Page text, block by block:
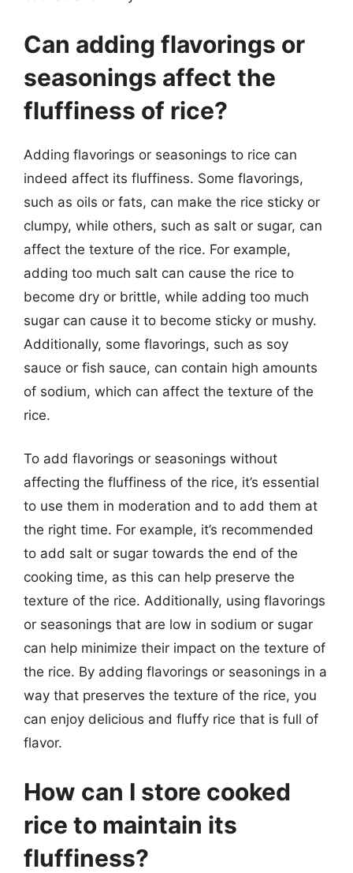
Can adding flavorings or
seasonings affect the
fluffiness of rice?
Adding flavorings or seasonings to rice can
indeed affect its fluffiness. Some flavorings,
such as oils or fats, can make the rice sticky or
clumpy, while others, such as salt or sugar, can
affect the texture of the rice. For example,
adding too much salt can cause the rice to
become dry or brittle, while adding too much
sugar can cause it to become sticky or mushy.
Additionally, some flavorings, such as soy
sauce or fish sauce, can contain high amounts
of sodium, which can affect the texture of the
rice.
To add flavorings or seasonings without
affecting the fluffiness of the rice, it’s essential
to use them in moderation and to add them at
the right time. For example, it’s recommended
to add salt or sugar towards the end of the
cooking time, as this can help preserve the
texture of the rice. Additionally, using flavorings
or seasonings that are low in sodium or sugar
can help minimize their impact on the texture of
the rice. By adding flavorings or seasonings in a
way that preserves the texture of the rice, you
can enjoy delicious and fluffy rice that is full of
flavor.
How can I store cooked
rice to maintain its
fluffiness?